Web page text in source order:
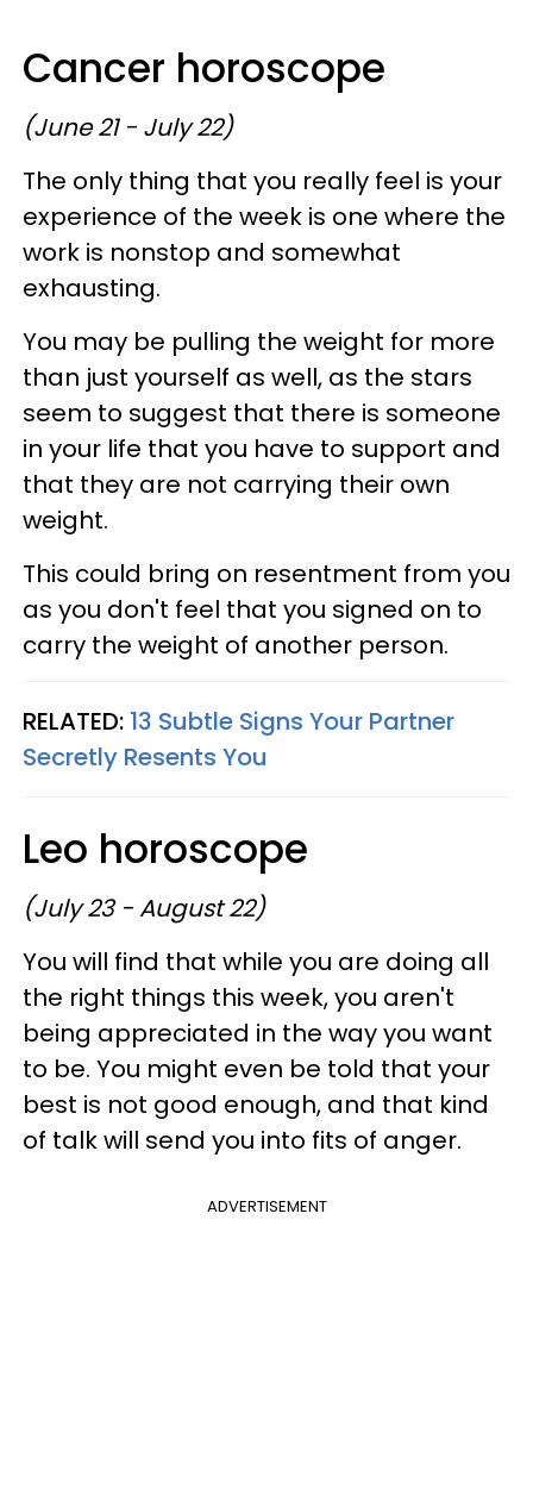
Cancer horoscope
(June 21 - July 22)
The only thing that you really feel is your
experience of the week is one where the
work is nonstop and somewhat
exhausting.
You may be pulling the weight for more
than just yourself as well, as the stars
seem to suggest that there is someone
in your life that you have to support and
that they are not carrying their own
weight.
This could bring on resentment from you
as you don't feel that you signed on to
carry the weight of another person.
RELATED: 13 Subtle Signs Your Partner
Secretly Resents You
Leo horoscope
(July 23 - August 22)
You will find that while you are doing all
the right things this week, you aren't
being appreciated in the way you want
to be. You might even be told that your
best is not good enough, and that kind
of talk will send you into fits of anger.
ADVERTISEMENT